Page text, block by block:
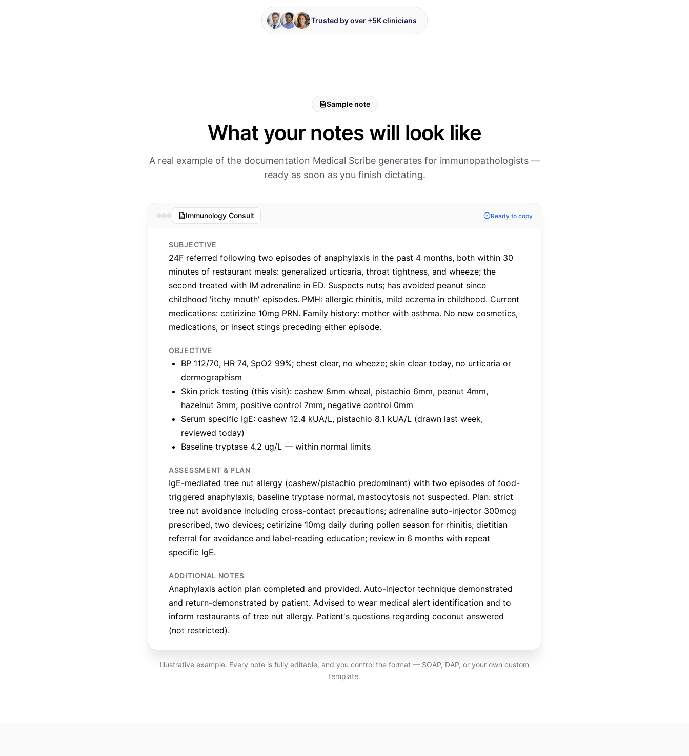
Trusted by over +5K clinicians
Sample note
What your notes will look like
A real example of the documentation Medical Scribe generates for immunopathologists —
ready as soon as you finish dictating.
Immunology Consult Ready to copy
SUBJECTIVE
24F referred following two episodes of anaphylaxis in the past 4 months, both within 30
minutes of restaurant meals: generalized urticaria, throat tightness, and wheeze; the
second treated with IM adrenaline in ED. Suspects nuts; has avoided peanut since
childhood 'itchy mouth' episodes. PMH: allergic rhinitis, mild eczema in childhood. Current
medications: cetirizine 10mg PRN. Family history: mother with asthma. No new cosmetics,
medications, or insect stings preceding either episode.
OBJECTIVE
BP 112/70, HR 74, SpO2 99%; chest clear, no wheeze; skin clear today, no urticaria or
dermographism
Skin prick testing (this visit): cashew 8mm wheal, pistachio 6mm, peanut 4mm,
hazelnut 3mm; positive control 7mm, negative control 0mm
Serum specific IgE: cashew 12.4 kUA/L, pistachio 8.1 kUA/L (drawn last week,
reviewed today)
Baseline tryptase 4.2 ug/L — within normal limits
ASSESSMENT & PLAN
IgE-mediated tree nut allergy (cashew/pistachio predominant) with two episodes of food-
triggered anaphylaxis; baseline tryptase normal, mastocytosis not suspected. Plan: strict
tree nut avoidance including cross-contact precautions; adrenaline auto-injector 300mcg
prescribed, two devices; cetirizine 10mg daily during pollen season for rhinitis; dietitian
referral for avoidance and label-reading education; review in 6 months with repeat
specific IgE.
ADDITIONAL NOTES
Anaphylaxis action plan completed and provided. Auto-injector technique demonstrated
and return-demonstrated by patient. Advised to wear medical alert identification and to
inform restaurants of tree nut allergy. Patient's questions regarding coconut answered
(not restricted).
Illustrative example. Every note is fully editable, and you control the format — SOAP, DAP, or your own custom
template.